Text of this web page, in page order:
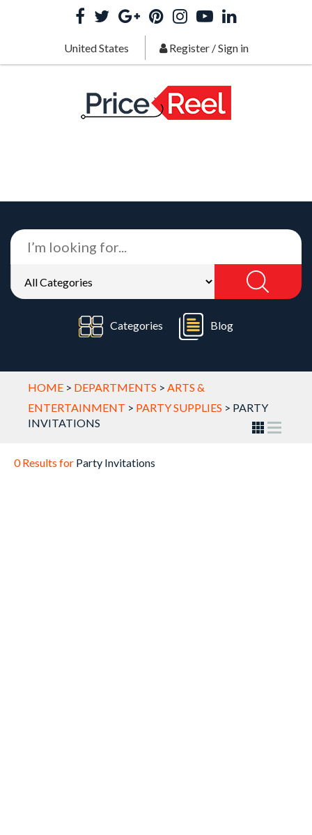
United States Register/Sign in
Categories Blog
HOME > DEPARTMENTS > ARTS &
ENTERTAINMENT > PARTY SUPPLIES > PARTY
INVITATIONS
0 Results for Party Invitations